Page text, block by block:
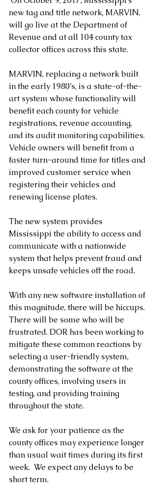
new tag and title network, MARVIN,
will go live at the Department of
Revenue and at all 104 county tax
collector offices across this state.
MARVIN, replacing a network built
in the early 1980’s, is a state-of-the-
art system whose functionality will
benefit each county for vehicle
registrations, revenue accounting,
and its audit monitoring capabilities.
Vehicle owners will benefit from a
faster turn-around time for titles and
improved customer service when
registering their vehicles and
renewing license plates.
The new system provides
Mississippi the ability to access and
communicate with a nationwide
system that helps prevent fraud and
keeps unsafe vehicles off the road.
With any new software installation of
this magnitude, there will be hiccups.
There will be some who will be
frustrated. DOR has been working to
mitigate these common reactions by
selecting a user-friendly system,
demonstrating the software at the
county offices, involving users in
testing, and providing training
throughout the state.
We ask for your patience as the
county offices may experience longer
than usual wait times during its first
week.  We expect any delays to be
short term.